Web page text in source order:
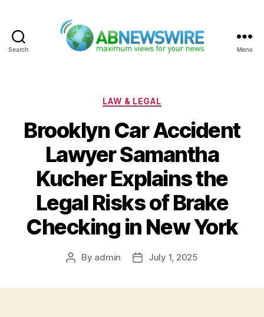
Search Menu
Categories
LAW & LEGAL
Brooklyn Car Accident
Lawyer Samantha
Kucher Explains the
Legal Risks of Brake
Checking in New York
Post
By admin
PostJuly 1, 2025